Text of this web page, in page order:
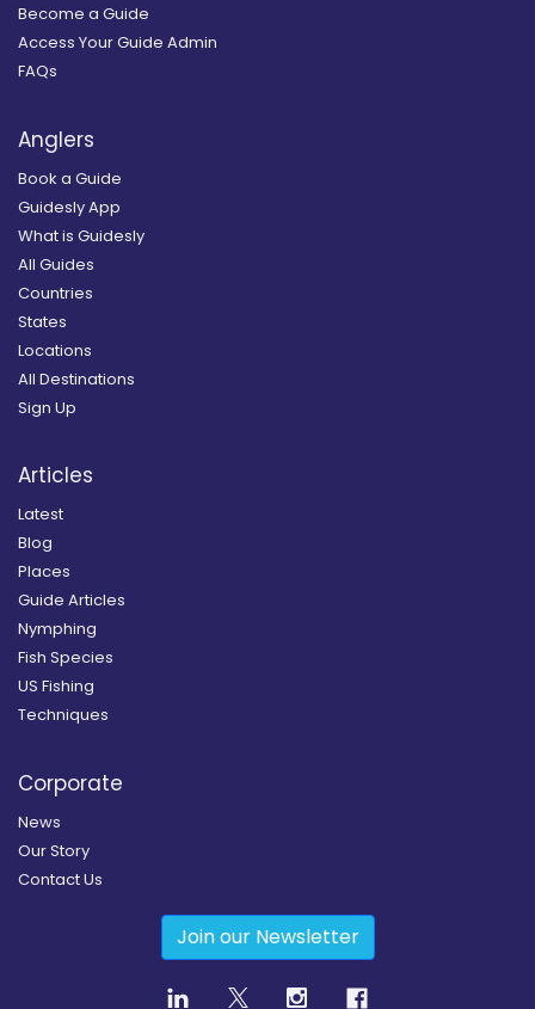
Become a Guide
Access Your Guide Admin
FAQs
Anglers
Book a Guide
Guidesly App
What is Guidesly
All Guides
Countries
States
Locations
All Destinations
Sign Up
Articles
Latest
Blog
Places
Guide Articles
Nymphing
Fish Species
US Fishing
Techniques
Corporate
News
Our Story
Contact Us
Join our Newsletter